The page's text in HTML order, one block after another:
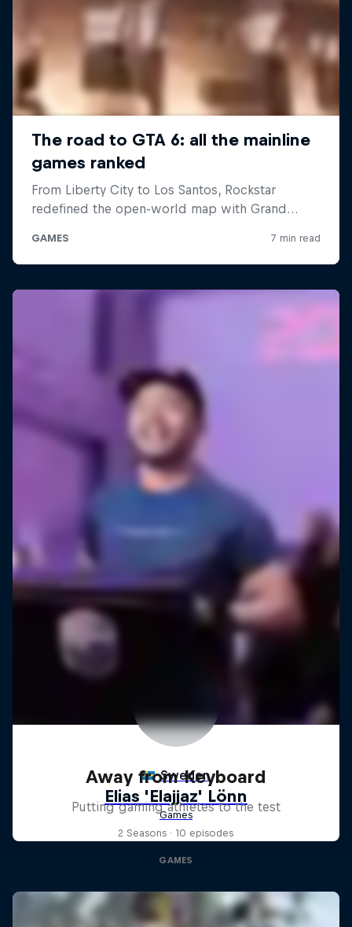
Away from Keyboard
Putting gaming athletes to the test
2 Seasons · 10 episodes
GAMES